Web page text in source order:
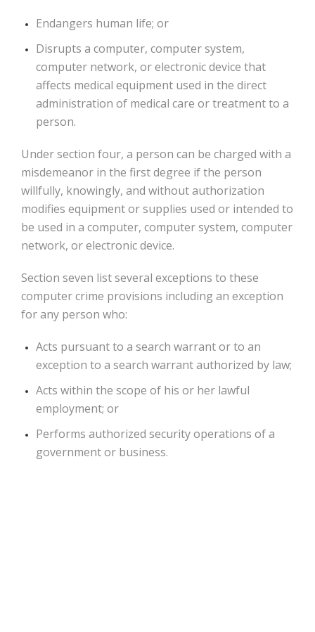
Endangers human life; or
Disrupts a computer, computer system,
computer network, or electronic device that
affects medical equipment used in the direct
administration of medical care or treatment to a
person.
Under section four, a person can be charged with a
misdemeanor in the first degree if the person
willfully, knowingly, and without authorization
modifies equipment or supplies used or intended to
be used in a computer, computer system, computer
network, or electronic device.
Section seven list several exceptions to these
computer crime provisions including an exception
for any person who:
Acts pursuant to a search warrant or to an
exception to a search warrant authorized by law;
Acts within the scope of his or her lawful
employment; or
Performs authorized security operations of a
government or business.